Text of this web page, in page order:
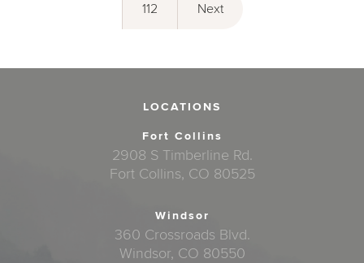
112 Next
LOCATIONS
Fort Collins
2908 S Timberline Rd.
Fort Collins, CO 80525
Windsor
360 Crossroads Blvd.
Windsor, CO 80550